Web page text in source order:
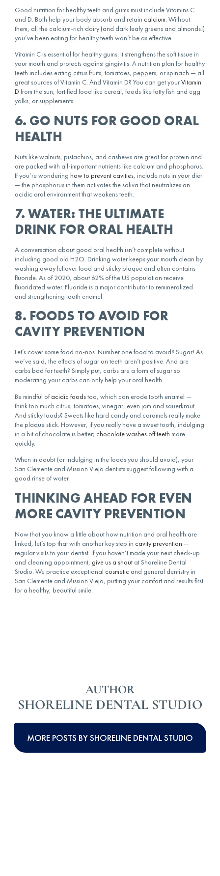
Good nutrition for healthy teeth and gums must include Vitamins C
and D. Both help your body absorb and retain calcium. Without
them, all the calcium-rich dairy (and dark leafy greens and almonds!)
you’ve been eating for healthy teeth won’t be as effective.
Vitamin C is essential for healthy gums. It strengthens the soft tissue in
your mouth and protects against gingivitis. A nutrition plan for healthy
teeth includes eating citrus fruits, tomatoes, peppers, or spinach — all
great sources of Vitamin C. And Vitamin D? You can get yourVitamin
D from the sun, fortified food like cereal, foods like fatty fish and egg
yolks, or supplements.
6. GO NUTS FOR GOOD ORAL
HEALTH
Nuts like walnuts, pistachios, and cashews are great for protein and
are packed with all-important nutrients like calcium and phosphorus.
If you’re wondering how to prevent cavities, include nuts in your diet
— the phosphorus in them activates the saliva that neutralizes an
acidic oral environment that weakens teeth.
7. WATER: THE ULTIMATE
DRINK FOR ORAL HEALTH
A conversation about good oral health isn’t complete without
including good old H2O. Drinking water keeps your mouth clean by
washing away leftover food and sticky plaque and often contains
fluoride. As of 2020, about 62% of the US population receive
fluoridated water. Fluoride is a major contributor to remineralized
and strengthening tooth enamel.
8. FOODS TO AVOID FOR
CAVITY PREVENTION
Let’s cover some food no-nos. Number one food to avoid? Sugar! As
we’ve said, the effects of sugar on teeth aren’t positive. And are
carbs bad for teeth? Simply put, carbs are a form of sugar so
moderating your carbs can only help your oral health.
Be mindful ofacidic foodstoo, which can erode tooth enamel —
think too much citrus, tomatoes, vinegar, even jam and sauerkraut.
And sticky foods? Sweets like hard candy and caramels really make
the plaque stick. However, if you really have a sweet tooth, indulging
in a bit of chocolate is better; chocolate washes off teeth more
quickly.
When in doubt (or indulging in the foods you should avoid), your
San Clemente and Mission Viejo dentists suggest following with a
good rinse of water.
THINKING AHEAD FOR EVEN
MORE CAVITY PREVENTION
Now that you know a little about how nutrition and oral health are
linked, let’s top that with another key step in cavity prevention —
regular visits to your dentist. If you haven’t made your next check-up
and cleaning appointment, give us a shout at Shoreline Dental
Studio. We practice exceptional cosmetic and general dentistry in
San Clemente and Mission Viejo, putting your comfort and results first
for a healthy, beautiful smile.
AUTHOR
SHORELINE DENTAL STUDIO
MORE POSTS BY SHORELINE DENTAL STUDIO